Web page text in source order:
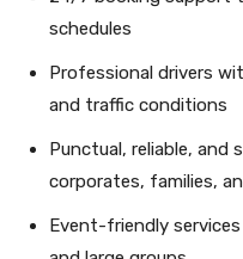
schedules
Professional drivers
and traffic conditions
Punctual, reliable, and
corporates, families,
Event-friendly